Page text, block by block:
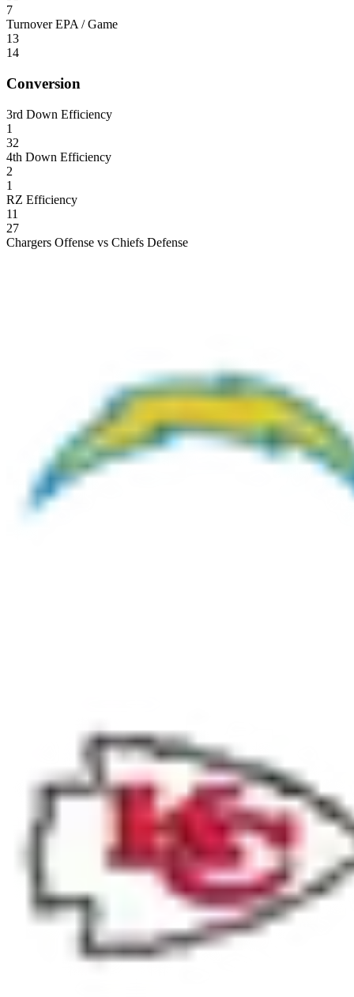
7
Turnover EPA / Game
13
14
Conversion
3rd Down Efficiency
1
32
4th Down Efficiency
2
1
RZ Efficiency
11
27
Chargers Offense vs Chiefs Defense